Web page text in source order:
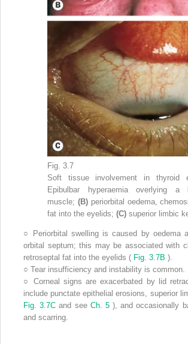
Fig. 3.7
Soft tissue involvement in thyroid
Epibulbar hyperaemia overlying a
muscle; (B) periorbital oedema,
fat into the eyelids; (C) superior limbic
○
Periorbital swelling is caused by oedema
orbital septum; this may be associated with
retroseptal fat into the eyelids ( Fig. 3.7B ).
○ Tear insufficiency and instability is common.
○
Corneal signs are exacerbated by lid
include punctate epithelial erosions, superior
Fig. 3.7Cand see Ch. 5), and occasionally
and scarring.